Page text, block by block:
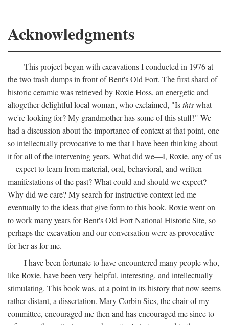
Acknowledgments
This project began with excavations I conducted in 1976 at
the two trash dumps in front of Bent's Old Fort. The first shard of
historic ceramic was retrieved by Roxie Hoss, an energetic and
altogether delightful local woman, who exclaimed, "Isthiswhat
we're looking for? My grandmother has some of this stuff!" We
had a discussion about the importance of context at that point, one
so intellectually provocative to me that I have been thinking about
it for all of the intervening years. What did we—I, Roxie, any of us
—expect to learn from material, oral, behavioral, and written
manifestations of the past? What could and should we expect?
Why did we care? My search for instructive context led me
eventually to the ideas that give form to this book. Roxie went on
to work many years for Bent's Old Fort National Historic Site, so
perhaps the excavation and our conversation were as provocative
for her as for me.
I have been fortunate to have encountered many people who,
like Roxie, have been very helpful, interesting, and intellectually
stimulating. This book was, at a point in its history that now seems
rather distant, a dissertation. Mary Corbin Sies, the chair of my
committee, encouraged me then and has encouraged me since to